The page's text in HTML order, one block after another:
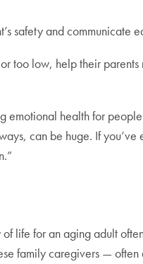
safety and communicate
too low, help their
health for
can be huge. If
life for an aging adult
family caregivers —